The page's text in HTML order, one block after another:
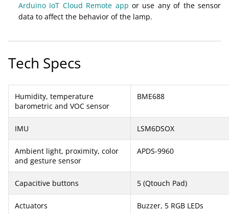
Arduino IoT Cloud Remote app or use any of the sensor
data to affect the behavior of the lamp.
Tech Specs
Humidity, temperature
barometric and VOC sensor
BME688
IMU LSM6DSOX
Ambient light, proximity, color
and gesture sensor
APDS-9960
Capacitive buttons 5 (Qtouch Pad)
Actuators Buzzer, 5 RGB LEDs